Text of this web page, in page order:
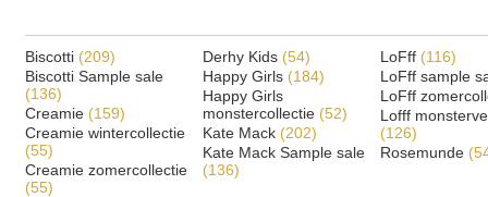
Biscotti (209)
Biscotti Sample sale
(136)
Creamie (159)
Creamie wintercollectie
(55)
Creamie zomercollectie
(55)
Derhy Kids (54)
Happy Girls (184)
Happy Girls
monstercollectie (52)
Kate Mack (202)
Kate Mack Sample sale
(136)
LoFff (116)
LoFff sample
LoFff
Lofff
(126)
Rosemunde